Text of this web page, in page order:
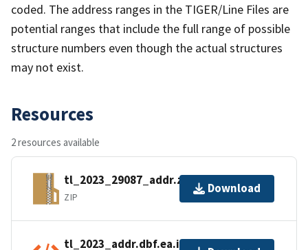
coded. The address ranges in the TIGER/Line Files are
potential ranges that include the full range of possible
structure numbers even though the actual structures
may not exist.
Resources
2 resources available
tl_2023_29087_addr.zip
ZIP
Download
tl_2023_addr.dbf.ea.iso.xml